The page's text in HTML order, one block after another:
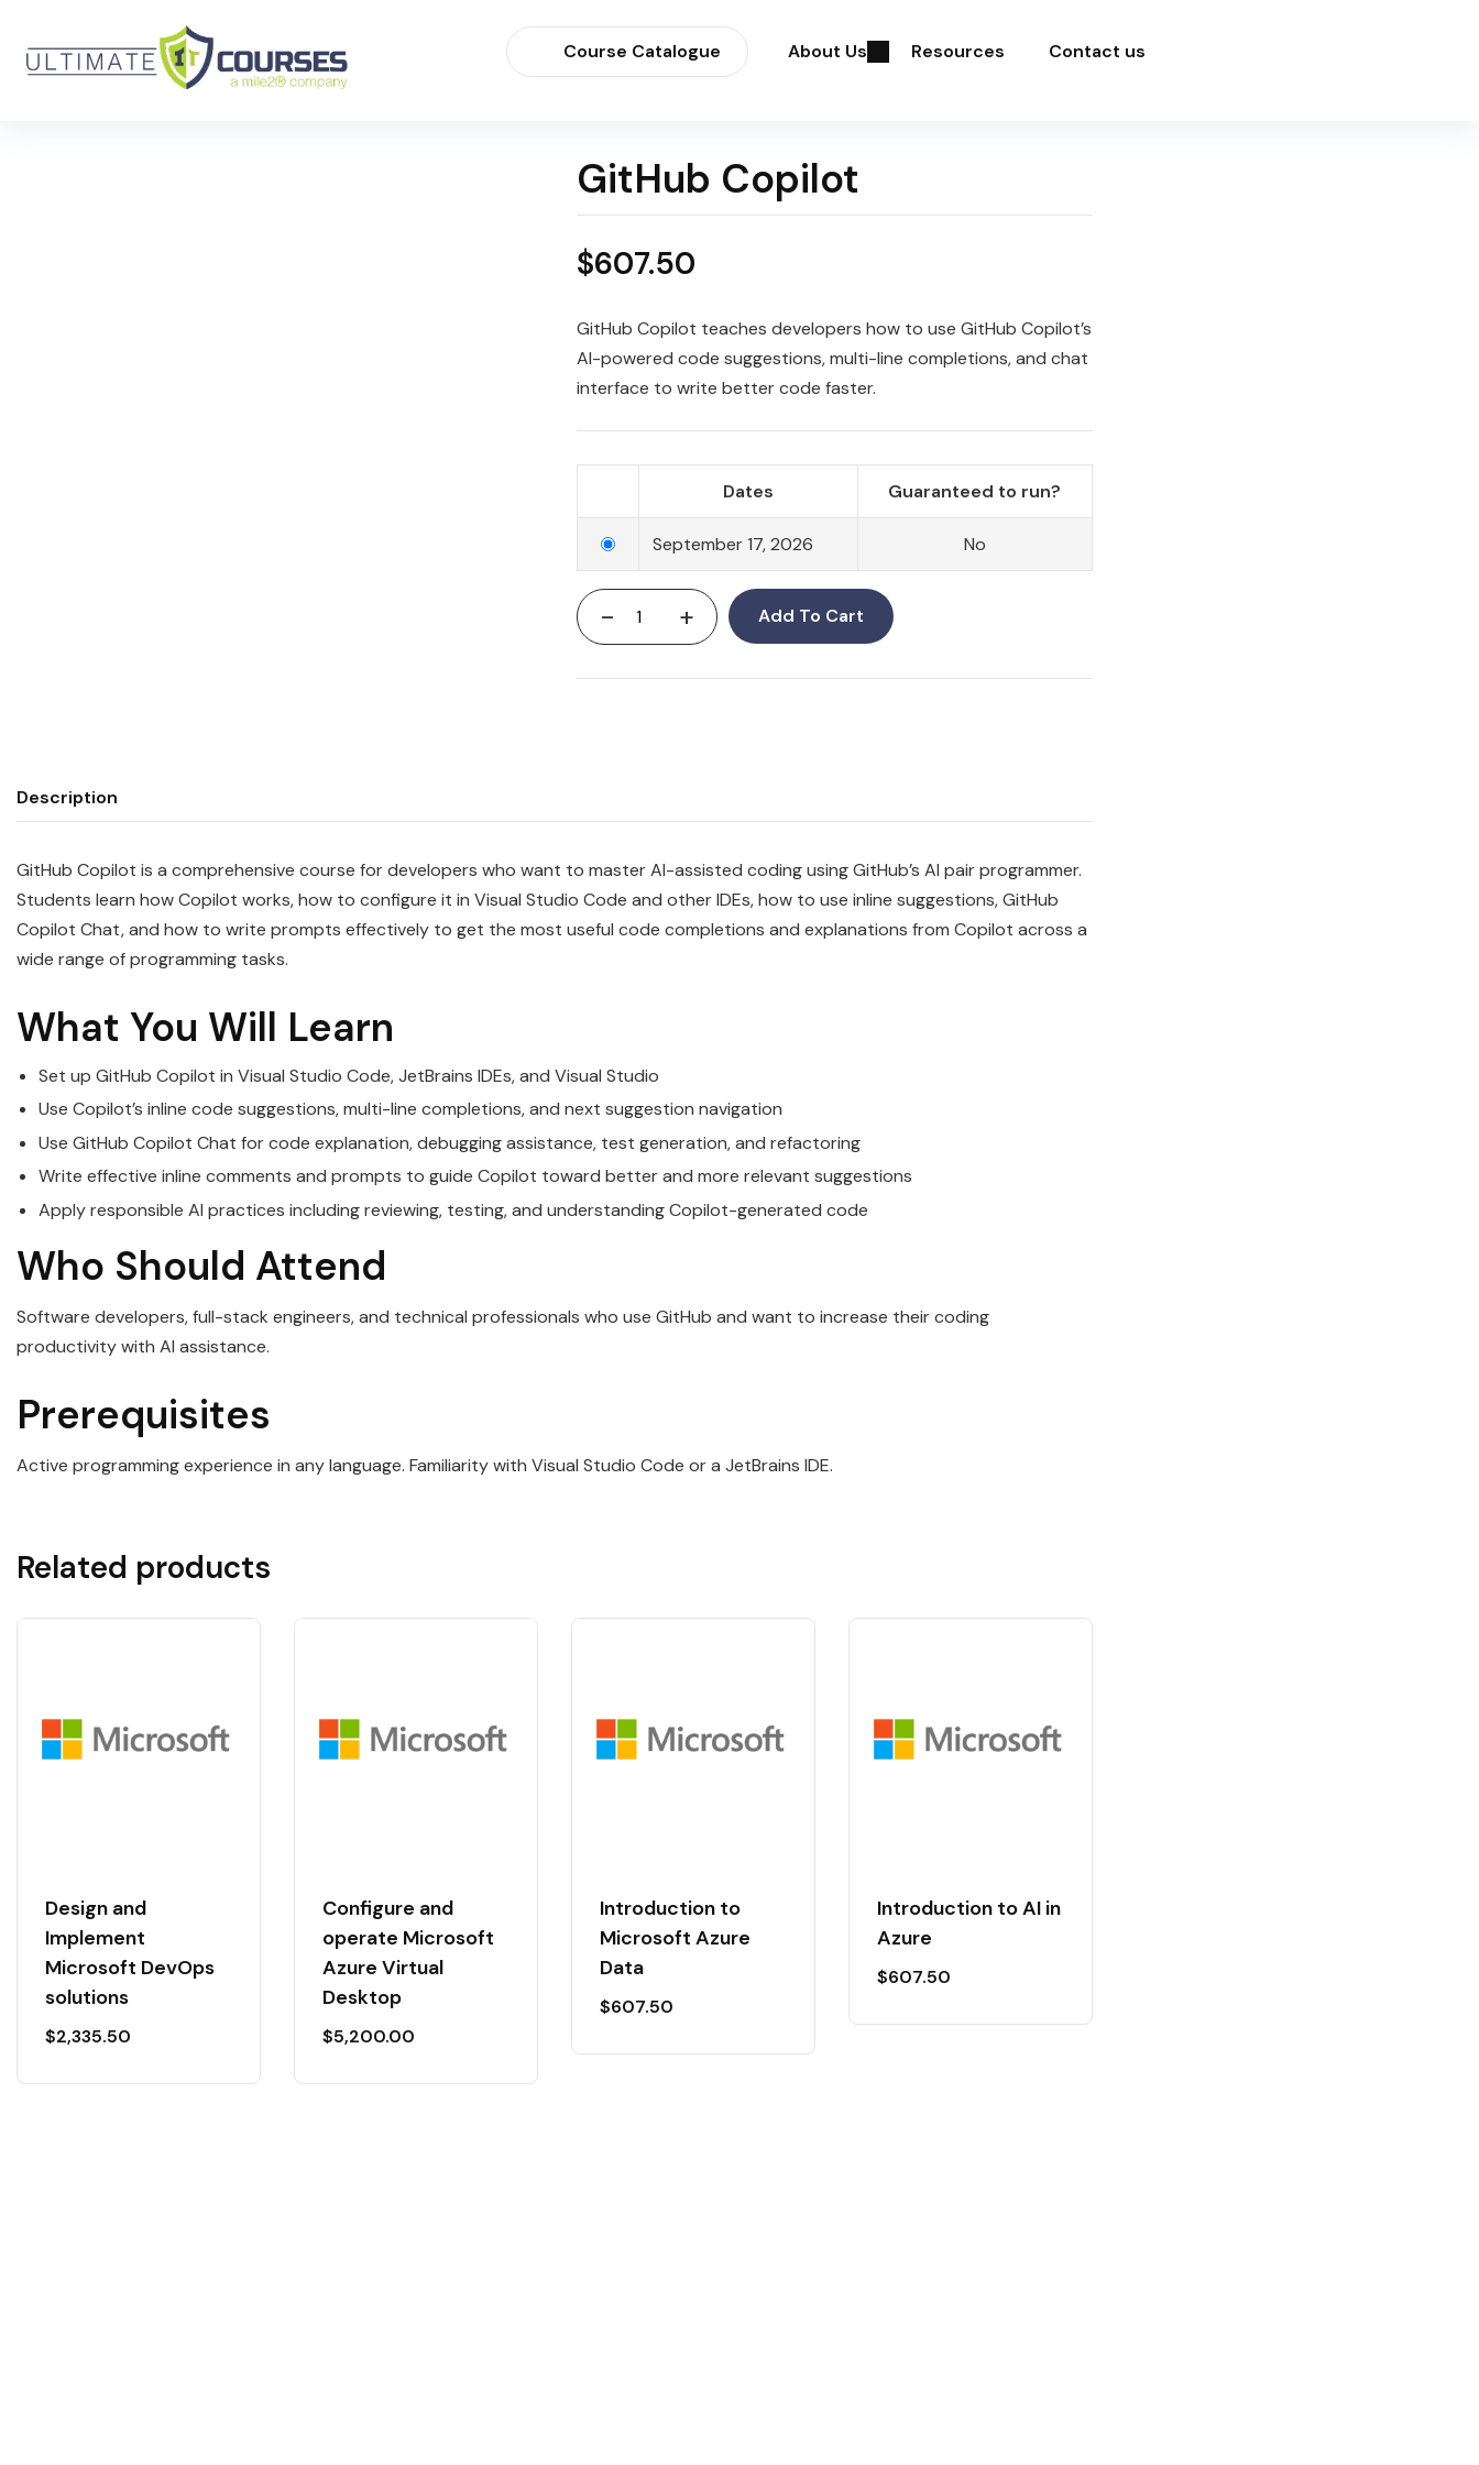
Course Catalogue About Us Resources Contact us
GitHub Copilot
$607.50
GitHub Copilot teaches developers how to use GitHub Copilot’s
AI-powered code suggestions, multi-line completions, and chat
interface to write better code faster.
Dates Guaranteed to run?
September 17, 2026 No
- + Add To Cart
Description
GitHub Copilot is a comprehensive course for developers who want to master AI-assisted coding using GitHub’s AI pair programmer.
Students learn how Copilot works, how to configure it in Visual Studio Code and other IDEs, how to use inline suggestions, GitHub
Copilot Chat, and how to write prompts effectively to get the most useful code completions and explanations from Copilot across a
wide range of programming tasks.
What You Will Learn
Set up GitHub Copilot in Visual Studio Code, JetBrains IDEs, and Visual Studio
Use Copilot’s inline code suggestions, multi-line completions, and next suggestion navigation
Use GitHub Copilot Chat for code explanation, debugging assistance, test generation, and refactoring
Write effective inline comments and prompts to guide Copilot toward better and more relevant suggestions
Apply responsible AI practices including reviewing, testing, and understanding Copilot-generated code
Who Should Attend
Software developers, full-stack engineers, and technical professionals who use GitHub and want to increase their coding
productivity with AI assistance.
Prerequisites
Active programming experience in any language. Familiarity with Visual Studio Code or a JetBrains IDE.
Related products
Design and
Implement
Microsoft DevOps
solutions
$2,335.50
Configure and
operate Microsoft
Azure Virtual
Desktop
$5,200.00
Introduction to
Microsoft Azure
Data
$607.50
Introduction to AI in
Azure
$607.50